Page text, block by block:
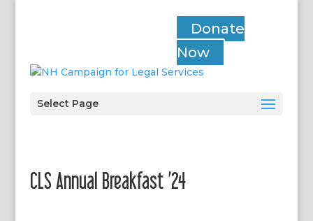
Donate
Now
Select Page
CLS Annual Breakfast ’24